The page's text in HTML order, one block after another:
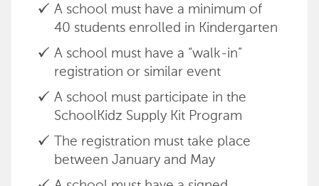
A school must have a minimum of
40 students enrolled in Kindergarten
A school must have a “walk-in”
registration or similar event
A school must participate in the
SchoolKidz Supply Kit Program
The registration must take place
between January and May